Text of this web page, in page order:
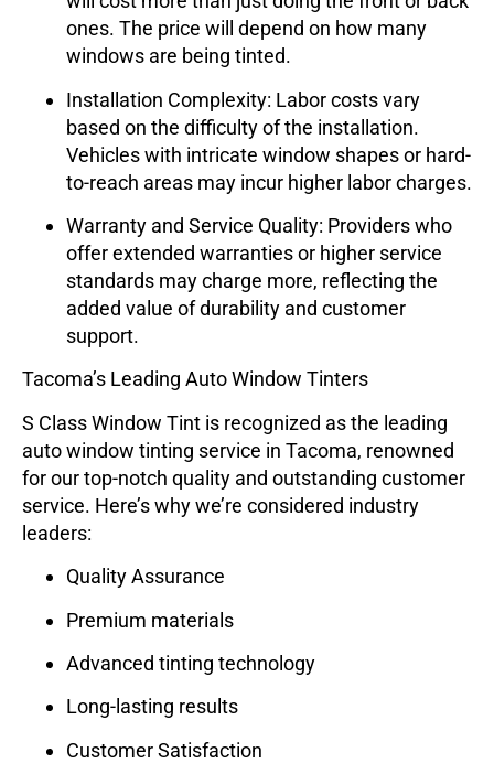
ones. The price will depend on how many
windows are being tinted.
Installation Complexity: Labor costs vary
based on the difficulty of the installation.
Vehicles with intricate window shapes or hard-
to-reach areas may incur higher labor charges.
Warranty and Service Quality: Providers who
offer extended warranties or higher service
standards may charge more, reflecting the
added value of durability and customer
support.
Tacoma’s Leading Auto Window Tinters
S Class Window Tint is recognized as the leading
auto window tinting service in Tacoma, renowned
for our top-notch quality and outstanding customer
service. Here’s why we’re considered industry
leaders:
Quality Assurance
Premium materials
Advanced tinting technology
Long-lasting results
Customer Satisfaction